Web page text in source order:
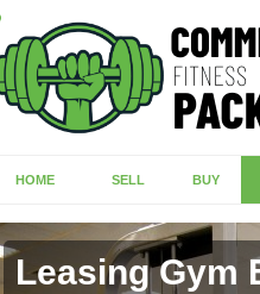
HOME SELL BUY
Leasing Gym